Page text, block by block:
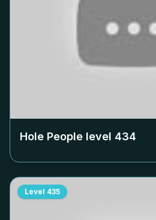
Hole People level 434
Level 435